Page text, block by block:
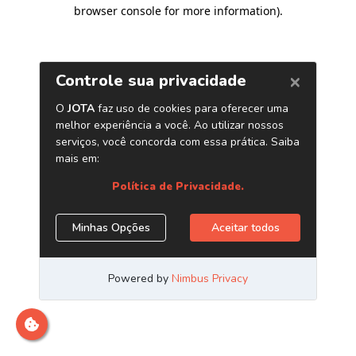
browser console for more information).